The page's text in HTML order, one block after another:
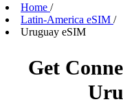
Home /
Latin-America eSIM /
Uruguay eSIM
Get